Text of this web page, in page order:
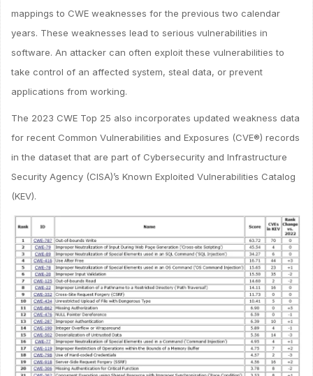
mappings to CWE weaknesses for the previous two calendar
years. These weaknesses lead to serious vulnerabilities in
software. An attacker can often exploit these vulnerabilities to
take control of an affected system, steal data, or prevent
applications from working.
The 2023 CWE Top 25 also incorporates updated weakness data
for recent Common Vulnerabilities and Exposures (CVE®) records
in the dataset that are part of Cybersecurity and Infrastructure
Security Agency (CISA)’s Known Exploited Vulnerabilities Catalog
(KEV).